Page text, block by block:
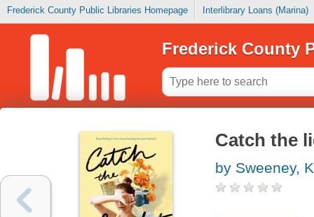
Frederick County Public Libraries Homepage Interlibrary Loans (Marina)
Frederick County
Catch the
by Sweeney,